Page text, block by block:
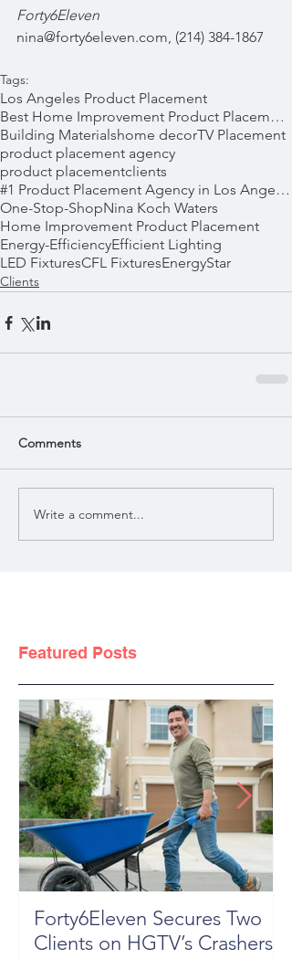
Forty6Eleven
nina@forty6eleven.com, (214) 384-1867
Tags:
Los Angeles Product Placement
Best Home Improvement Product Placements
Building Materialshome decorTV Placement
product placement agency
product placementclients
#1 Product Placement Agency in Los Angeles
One-Stop-ShopNina Koch Waters
Home Improvement Product Placement
Energy-EfficiencyEfficient Lighting
LED FixturesCFL FixturesEnergyStar
Clients
Comments
Write a comment...
Featured Posts
Forty6Eleven Secures Two
Clients on HGTV’s Crashers,